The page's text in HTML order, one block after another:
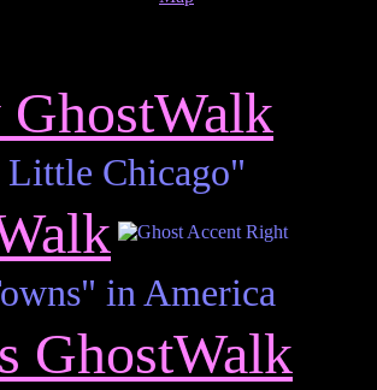
Little Chicago"
in America
GhostWalk